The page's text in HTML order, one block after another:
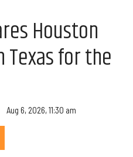
Houston
Texas for the
Aug 6, 2026, 11:30 am